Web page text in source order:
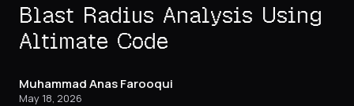
Blast Radius Analysis Using
Altimate Code
Muhammad Anas Farooqui
May 18, 2026